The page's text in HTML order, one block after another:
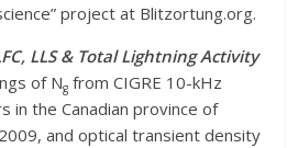
project at Blitzortung.org.
LLS & Total Lightning Activity
of Ng from CIGRE 10-kHz
in the Canadian province of
and optical transient density